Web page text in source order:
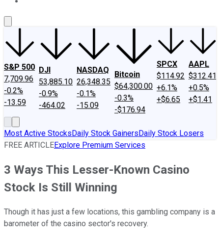
S&P 500
7,709.96
-0.2%
-13.59
DJI
53,885.10
-0.9%
-464.02
NASDAQ
26,348.35
-0.1%
-15.09
Bitcoin
$64,300.00
-0.3%
-$176.94
SPCX
$114.92
+6.1%
+$6.65
AAPL
$312.41
+0.5%
+$1.41
Most Active StocksDaily Stock GainersDaily Stock Losers
FREE ARTICLEExplore Premium Services
3 Ways This Lesser-Known Casino
Stock Is Still Winning
Though it has just a few locations, this gambling company is a
barometer of the casino sector's recovery.